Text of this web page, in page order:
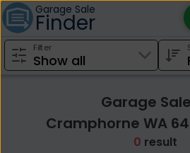
Garage Sale
Finder
Filter
Garage
Cramphorne WA
0 result